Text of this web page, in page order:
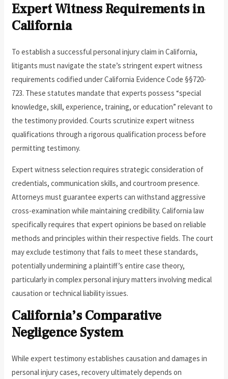
Expert Witness Requirements in
California
To establish a successful personal injury claim in California,
litigants must navigate the state’s stringent expert witness
requirements codified under California Evidence Code §§720-
723. These statutes mandate that experts possess “special
knowledge, skill, experience, training, or education” relevant to
the testimony provided. Courts scrutinize expert witness
qualifications through a rigorous qualification process before
permitting testimony.
Expert witness selection requires strategic consideration of
credentials, communication skills, and courtroom presence.
Attorneys must guarantee experts can withstand aggressive
cross-examination while maintaining credibility. California law
specifically requires that expert opinions be based on reliable
methods and principles within their respective fields. The court
may exclude testimony that fails to meet these standards,
potentially undermining a plaintiff’s entire case theory,
particularly in complex personal injury matters involving medical
causation or technical liability issues.
California’s Comparative
Negligence System
While expert testimony establishes causation and damages in
personal injury cases, recovery ultimately depends on